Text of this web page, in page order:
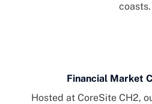
coasts.
Financial Market
Hosted at CoreSite CH2,